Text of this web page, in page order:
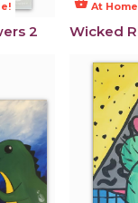
2
At
Wicked